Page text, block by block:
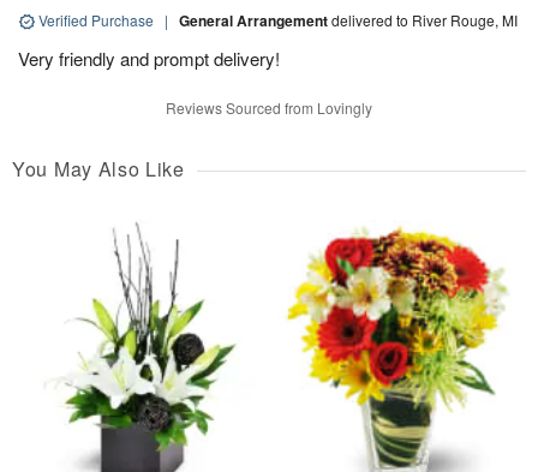
Verified Purchase | General Arrangementdelivered to River Rouge, MI
Very friendly and prompt delivery!
Reviews Sourced from Lovingly
You May Also Like